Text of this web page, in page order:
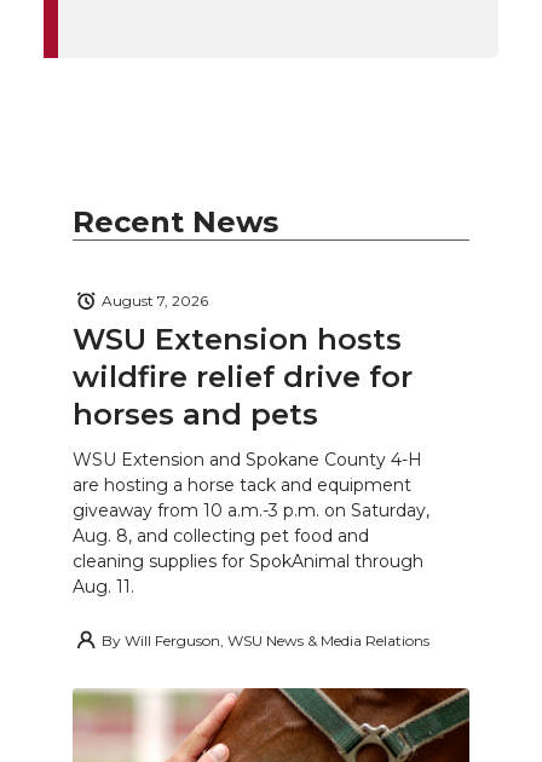
Recent News
WSU Extension hosts
wildfire relief drive for
horses and pets
August 7, 2026
WSU Extension and Spokane County 4-H
are hosting a horse tack and equipment
giveaway from 10 a.m.-3 p.m. on Saturday,
Aug. 8, and collecting pet food and
cleaning supplies for SpokAnimal through
Aug. 11.
By Will Ferguson, WSU News & Media Relations